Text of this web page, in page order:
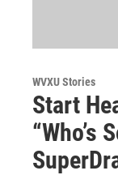
WVXU Stories
Start
“Who’s